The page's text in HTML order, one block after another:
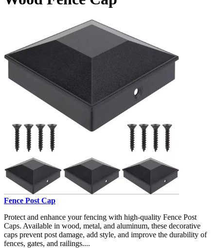
Fence Post Cap
Protect and enhance your fencing with high-quality Fence Post
Caps. Available in wood, metal, and aluminum, these decorative
caps prevent post damage, add style, and improve the durability of
fences, gates, and railings....